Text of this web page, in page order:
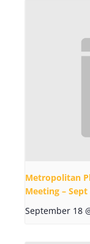
Metropolitan
Meeting – Sept
September 18